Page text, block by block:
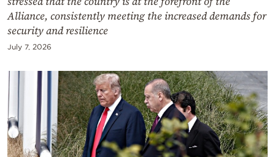
by
Alliance, consistently meeting the increased demands for
security and resilience
July 7, 2026